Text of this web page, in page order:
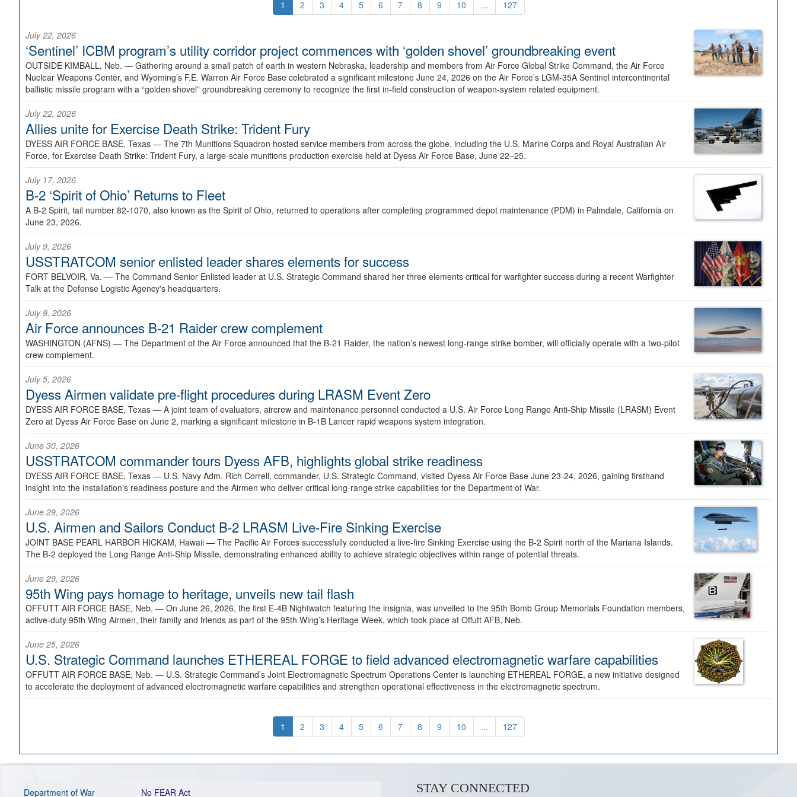
1 2 3 4 5 6 7 8 9 10 ... 127
July 22, 2026
‘Sentinel’ ICBM program’s utility corridor project commences with ‘golden shovel’ groundbreaking event
OUTSIDE KIMBALL, Neb. — Gathering around a small patch of earth in western Nebraska, leadership and members from Air Force Global Strike Command, the Air Force
Nuclear Weapons Center, and Wyoming’s F.E. Warren Air Force Base celebrated a significant milestone June 24, 2026 on the Air Force’s LGM-35A Sentinel intercontinental
ballistic missile program with a “golden shovel” groundbreaking ceremony to recognize the first in-field construction of weapon-system related equipment.
July 22, 2026
Allies unite for Exercise Death Strike: Trident Fury
DYESS AIR FORCE BASE, Texas — The 7th Munitions Squadron hosted service members from across the globe, including the U.S. Marine Corps and Royal Australian Air
Force, for Exercise Death Strike: Trident Fury, a large-scale munitions production exercise held at Dyess Air Force Base, June 22–25.
July 17, 2026
B-2 ‘Spirit of Ohio’ Returns to Fleet
A B-2 Spirit, tail number 82-1070, also known as the Spirit of Ohio, returned to operations after completing programmed depot maintenance (PDM) in Palmdale, California on
June 23, 2026.
July 9, 2026
USSTRATCOM senior enlisted leader shares elements for success
FORT BELVOIR, Va. — The Command Senior Enlisted leader at U.S. Strategic Command shared her three elements critical for warfighter success during a recent Warfighter
Talk at the Defense Logistic Agency's headquarters.
July 9, 2026
Air Force announces B-21 Raider crew complement
WASHINGTON (AFNS) — The Department of the Air Force announced that the B-21 Raider, the nation’s newest long-range strike bomber, will officially operate with a two-pilot
crew complement.
July 5, 2026
Dyess Airmen validate pre-flight procedures during LRASM Event Zero
DYESS AIR FORCE BASE, Texas — A joint team of evaluators, aircrew and maintenance personnel conducted a U.S. Air Force Long Range Anti-Ship Missile (LRASM) Event
Zero at Dyess Air Force Base on June 2, marking a significant milestone in B-1B Lancer rapid weapons system integration.
June 30, 2026
USSTRATCOM commander tours Dyess AFB, highlights global strike readiness
DYESS AIR FORCE BASE, Texas — U.S. Navy Adm. Rich Correll, commander, U.S. Strategic Command, visited Dyess Air Force Base June 23-24, 2026, gaining firsthand
insight into the installation's readiness posture and the Airmen who deliver critical long-range strike capabilities for the Department of War.
June 29, 2026
U.S. Airmen and Sailors Conduct B-2 LRASM Live-Fire Sinking Exercise
JOINT BASE PEARL HARBOR HICKAM, Hawaii — The Pacific Air Forces successfully conducted a live-fire Sinking Exercise using the B-2 Spirit north of the Mariana Islands.
The B-2 deployed the Long Range Anti-Ship Missile, demonstrating enhanced ability to achieve strategic objectives within range of potential threats.
June 29, 2026
95th Wing pays homage to heritage, unveils new tail flash
OFFUTT AIR FORCE BASE, Neb. — On June 26, 2026, the first E-4B Nightwatch featuring the insignia, was unveiled to the 95th Bomb Group Memorials Foundation members,
active-duty 95th Wing Airmen, their family and friends as part of the 95th Wing’s Heritage Week, which took place at Offutt AFB, Neb.
June 25, 2026
U.S. Strategic Command launches ETHEREAL FORGE to field advanced electromagnetic warfare capabilities
OFFUTT AIR FORCE BASE, Neb. — U.S. Strategic Command’s Joint Electromagnetic Spectrum Operations Center is launching ETHEREAL FORGE, a new initiative designed
to accelerate the deployment of advanced electromagnetic warfare capabilities and strengthen operational effectiveness in the electromagnetic spectrum.
1 2 3 4 5 6 7 8 9 10 ... 127
Department of War No FEAR Act STAY CONNECTED